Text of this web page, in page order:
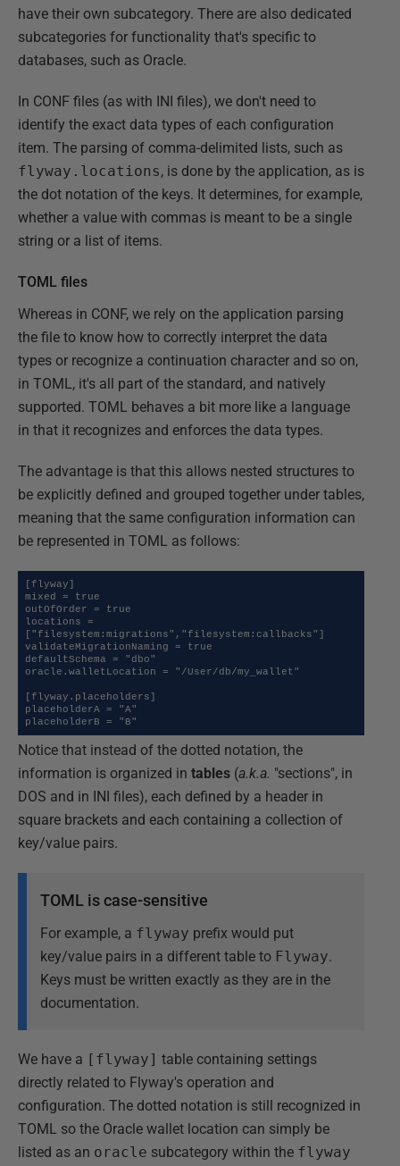
have their own subcategory. There are also dedicated
subcategories for functionality that's specific to
databases, such as Oracle.
In CONF files (as with INI files), we don't need to
identify the exact data types of each configuration
item. The parsing of comma-delimited lists, such as
flyway.locations, is done by the application, as is
the dot notation of the keys. It determines, for example,
whether a value with commas is meant to be a single
string or a list of items.
TOML files
Whereas in CONF, we rely on the application parsing
the file to know how to correctly interpret the data
types or recognize a continuation character and so on,
in TOML, it's all part of the standard, and natively
supported. TOML behaves a bit more like a language
in that it recognizes and enforces the data types.
The advantage is that this allows nested structures to
be explicitly defined and grouped together under tables,
meaning that the same configuration information can
be represented in TOML as follows:
[flyway]
mixed = true
outOfOrder = true
locations =
["filesystem:migrations","filesystem:callbacks"]
validateMigrationNaming = true
defaultSchema = "dbo"
oracle.walletLocation = "/User/db/my_wallet"
[flyway.placeholders]
placeholderA = "A"
placeholderB = "B"
Notice that instead of the dotted notation, the
information is organized in tables (a.k.a. "sections", in
DOS and in INI files), each defined by a header in
square brackets and each containing a collection of
key/value pairs.
TOML is case-sensitive
For example, a flyway prefix would put
key/value pairs in a different table to Flyway.
Keys must be written exactly as they are in the
documentation.
We have a [flyway] table containing settings
directly related to Flyway's operation and
configuration. The dotted notation is still recognized in
TOML so the Oracle wallet location can simply be
listed as an oracle subcategory within the flyway